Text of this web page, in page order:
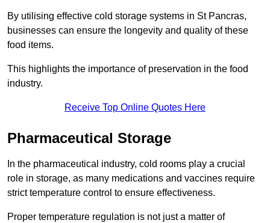
By utilising effective cold storage systems in St Pancras,
businesses can ensure the longevity and quality of these
food items.
This highlights the importance of preservation in the food
industry.
Receive Top Online Quotes Here
Pharmaceutical Storage
In the pharmaceutical industry, cold rooms play a crucial
role in storage, as many medications and vaccines require
strict temperature control to ensure effectiveness.
Proper temperature regulation is not just a matter of